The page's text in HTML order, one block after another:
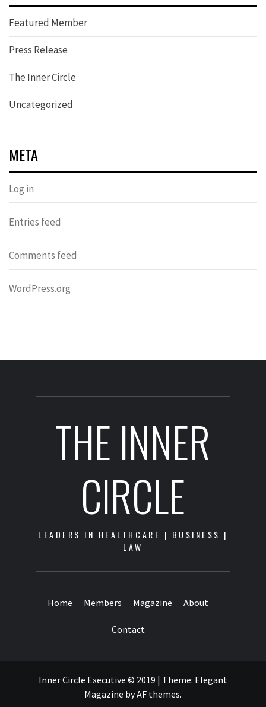
Featured Member
Press Release
The Inner Circle
Uncategorized
META
Log in
Entries feed
Comments feed
WordPress.org
THE INNER
CIRCLE
LEADERS IN HEALTHCARE | BUSINESS |
LAW
Home Members Magazine About
Contact
Inner Circle Executive © 2019 | Theme: Elegant
Magazine byAF themes.